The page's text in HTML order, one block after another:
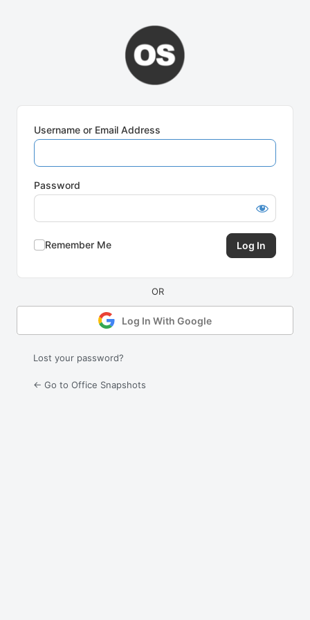
Username or Email Address
Password
Remember Me
Log In With Google
Lost your password?
← Go to Office Snapshots